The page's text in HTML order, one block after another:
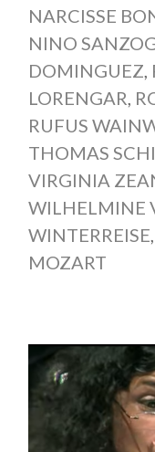
NARCISSE
NINO
DOMINGUEZ,
LORENGAR,
RUFUS
THOMAS
VIRGINIA
WILHELMINE
WINTERREISE,
MOZART